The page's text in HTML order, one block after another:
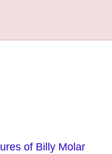
of Billy Molar